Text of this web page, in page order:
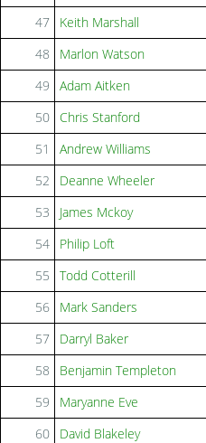
47
Keith Marshall
48
Marlon Watson
49
Adam Aitken
50
Chris Stanford
51
Andrew Williams
52
Deanne Wheeler
53
James Mckoy
54
Philip Loft
55
Todd Cotterill
56
Mark Sanders
57
Darryl Baker
58
Benjamin Templeton
59
Maryanne Eve
60
David Blakeley